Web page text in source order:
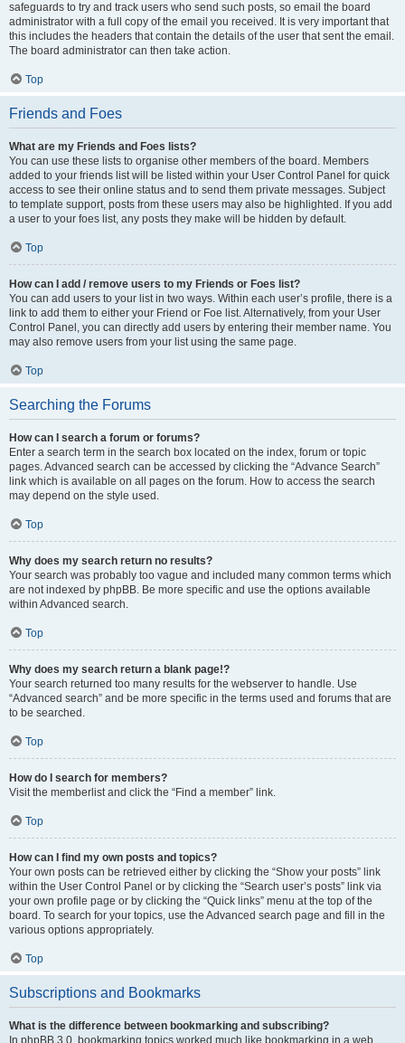
safeguards to try and track users who send such posts, so email the board
administrator with a full copy of the email you received. It is very important that
this includes the headers that contain the details of the user that sent the email.
The board administrator can then take action.
Top
Friends and Foes
What are my Friends and Foes lists?
You can use these lists to organise other members of the board. Members
added to your friends list will be listed within your User Control Panel for quick
access to see their online status and to send them private messages. Subject
to template support, posts from these users may also be highlighted. If you add
a user to your foes list, any posts they make will be hidden by default.
Top
How can I add / remove users to my Friends or Foes list?
You can add users to your list in two ways. Within each user’s profile, there is a
link to add them to either your Friend or Foe list. Alternatively, from your User
Control Panel, you can directly add users by entering their member name. You
may also remove users from your list using the same page.
Top
Searching the Forums
How can I search a forum or forums?
Enter a search term in the search box located on the index, forum or topic
pages. Advanced search can be accessed by clicking the “Advance Search”
link which is available on all pages on the forum. How to access the search
may depend on the style used.
Top
Why does my search return no results?
Your search was probably too vague and included many common terms which
are not indexed by phpBB. Be more specific and use the options available
within Advanced search.
Top
Why does my search return a blank page!?
Your search returned too many results for the webserver to handle. Use
“Advanced search” and be more specific in the terms used and forums that are
to be searched.
Top
How do I search for members?
Visit the memberlist and click the “Find a member” link.
Top
How can I find my own posts and topics?
Your own posts can be retrieved either by clicking the “Show your posts” link
within the User Control Panel or by clicking the “Search user’s posts” link via
your own profile page or by clicking the “Quick links” menu at the top of the
board. To search for your topics, use the Advanced search page and fill in the
various options appropriately.
Top
Subscriptions and Bookmarks
What is the difference between bookmarking and subscribing?
In phpBB 3.0, bookmarking topics worked much like bookmarking in a web